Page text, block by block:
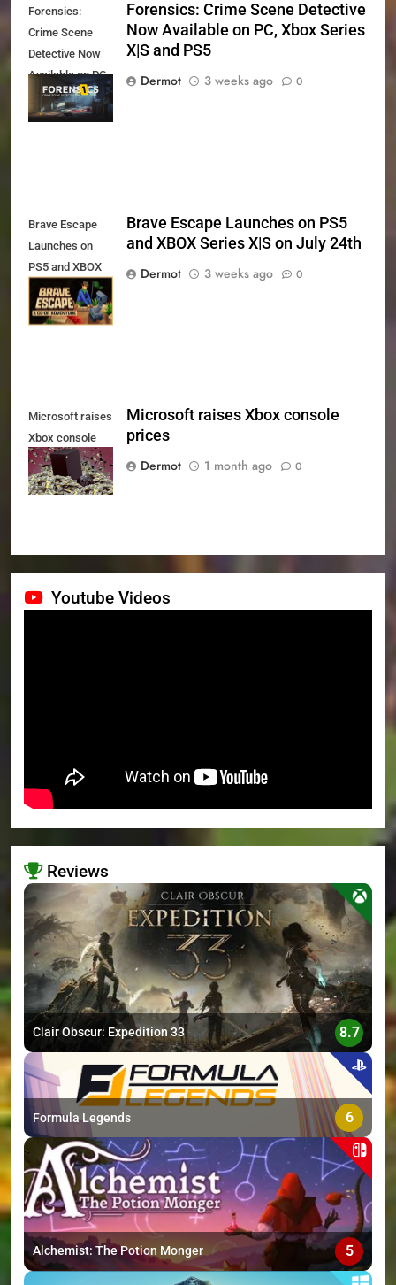
Forensics:
Crime Scene
Detective Now
Available on PC,
Xbox Series X|S
and PS5
Forensics: Crime Scene Detective
Now Available on PC, Xbox Series
X|S and PS5
Dermot
3 weeks ago 0
Brave Escape
Launches on
PS5 and XBOX
Series X|S on
July 24th
Brave Escape Launches on PS5
and XBOX Series X|S on July 24th
Dermot
3 weeks ago 0
Microsoft raises
Xbox console
prices
Microsoft raises Xbox console
prices
Dermot
1 month ago 0
Youtube Videos
Reviews
>
Clair Obscur: Expedition 33 8.7
Formula Legends 6
Alchemist: The Potion Monger 5